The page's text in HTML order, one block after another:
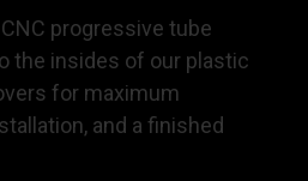
progressive tube
the insides of our plastic
for maximum
and a finished